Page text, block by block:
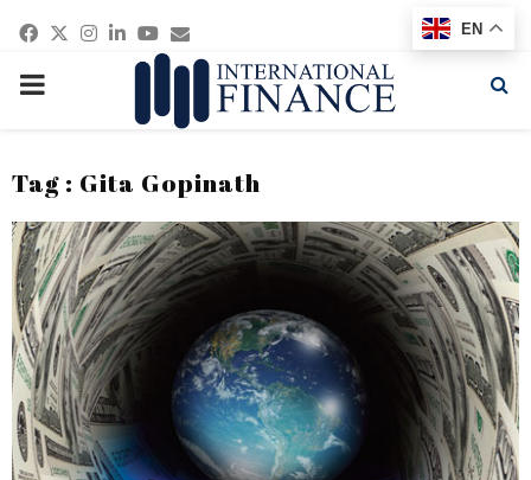
Facebook
Twitter
Instagram
Linkedin
Youtube
Email
PRIMARY
Tag : Gita Gopinath
EN